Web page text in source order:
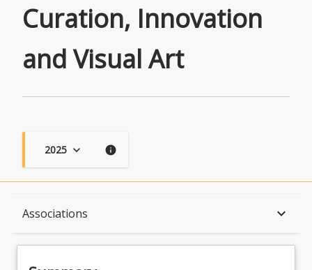
Visual
Curation, Innovation
and Visual Art
2025 keyboard_arrow_down info
Associations keyboard_arrow_down